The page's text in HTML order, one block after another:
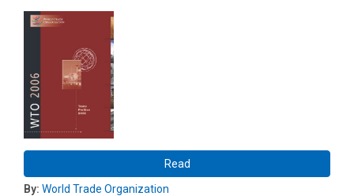
Read
By: World Trade Organization